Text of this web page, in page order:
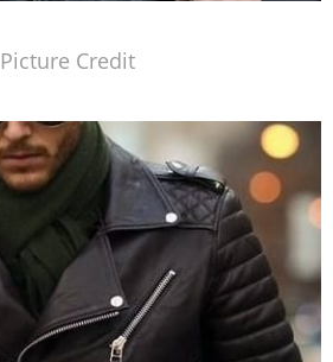
Picture Credit